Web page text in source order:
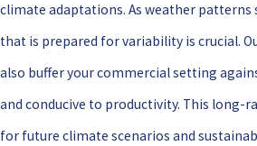
climate adaptations. As weather patterns
that is prepared for variability is crucial.
also buffer your commercial setting
and conducive to productivity. This long-
for future climate scenarios and